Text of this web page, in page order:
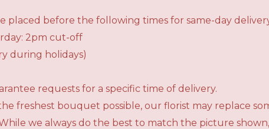
placed before the following times for same-day
2pm cut-off
during holidays)
requests for a specific time of delivery.
freshest bouquet possible, our florist may replace
we always do the best to match the picture